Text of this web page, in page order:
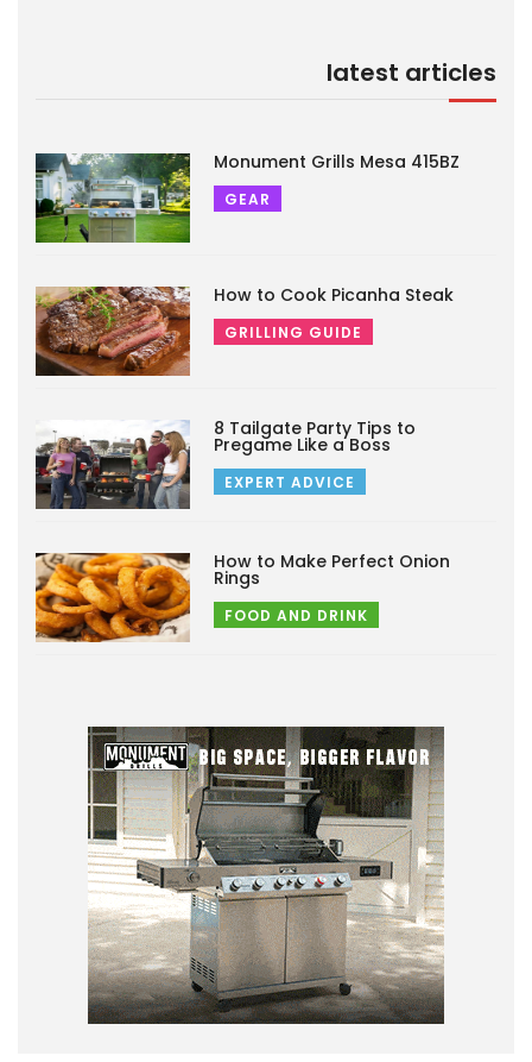
latest articles
Monument Grills Mesa 415BZ
GEAR
How to Cook Picanha Steak
GRILLING GUIDE
8 Tailgate Party Tips to
Pregame Like a Boss
EXPERT ADVICE
How to Make Perfect Onion
Rings
FOOD AND DRINK